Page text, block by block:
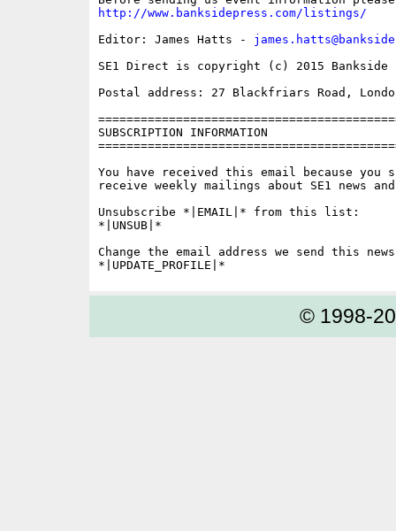
http://www.banksidepress.com/listings/
Editor: James Hatts -
SE1 Direct is copyright (c) 2015 Bankside
Postal address: 27 Blackfriars Road,
SUBSCRIPTION INFORMATION
You have received this email because you
receive weekly mailings about SE1 news
Unsubscribe *|EMAIL|* from this list:
*|UNSUB|*
Change the email address we send this
© 1998-